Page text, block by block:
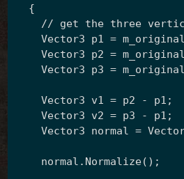
  {
// get the three
Vector3 p1 =
Vector3 p2 =
Vector3 p3 =
    Vector3 v1 = p2 - p1;
    Vector3 v2 = p3 - p1;
Vector3 normal =
    normal.Normalize();